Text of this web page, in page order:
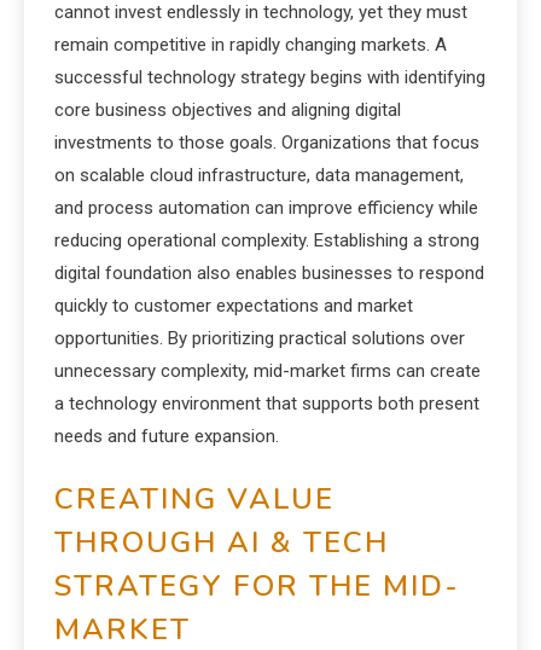
cannot invest endlessly in technology, yet they must
remain competitive in rapidly changing markets. A
successful technology strategy begins with identifying
core business objectives and aligning digital
investments to those goals. Organizations that focus
on scalable cloud infrastructure, data management,
and process automation can improve efficiency while
reducing operational complexity. Establishing a strong
digital foundation also enables businesses to respond
quickly to customer expectations and market
opportunities. By prioritizing practical solutions over
unnecessary complexity, mid-market firms can create
a technology environment that supports both present
needs and future expansion.
CREATING VALUE
THROUGH AI & TECH
STRATEGY FOR THE MID-
MARKET